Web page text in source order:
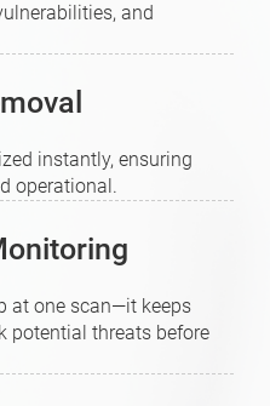
and
instantly, ensuring
operational.
at one scan—it keeps
potential threats before